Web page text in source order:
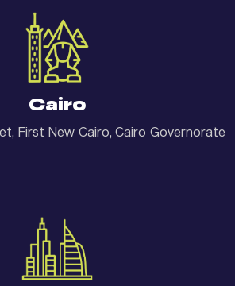
Cairo
First New Cairo, Cairo Governorate